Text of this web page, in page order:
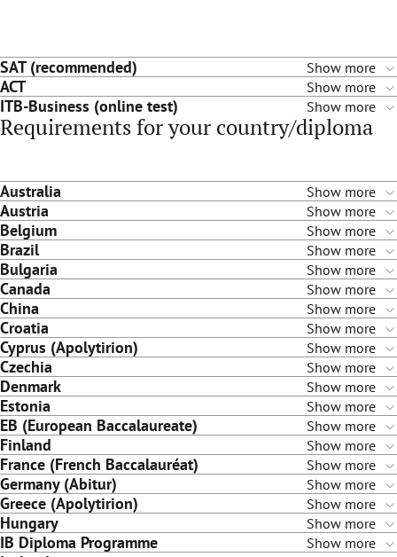
SAT (recommended) Show more
ACT Show more
ITB-Business (online test) Show more
Requirements for your country/diploma
Australia Show more
Austria Show more
Belgium Show more
Brazil Show more
Bulgaria Show more
Canada Show more
China Show more
Croatia Show more
Cyprus (Apolytirion) Show more
Czechia Show more
Denmark Show more
Estonia Show more
EB (European Baccalaureate) Show more
Finland Show more
France (French Baccalauréat) Show more
Germany (Abitur) Show more
Greece (Apolytirion) Show more
Hungary Show more
IB Diploma Programme Show more